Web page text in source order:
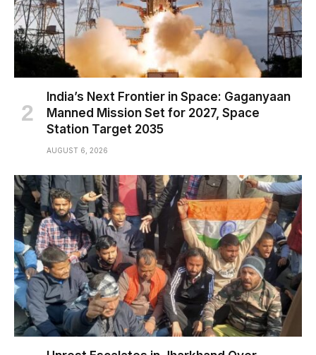
India’s Next Frontier in Space: Gaganyaan
Manned Mission Set for 2027, Space
Station Target 2035
AUGUST 6, 2026